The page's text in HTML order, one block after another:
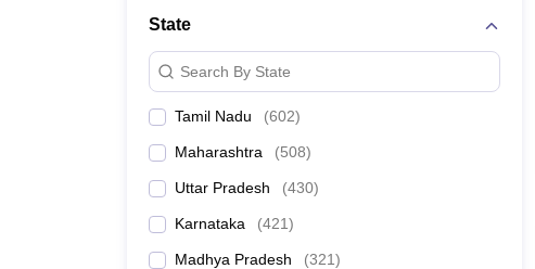
Management and Business Administration
State
Search By State
Tamil Nadu (602)
Maharashtra (508)
Uttar Pradesh (430)
Karnataka (421)
Madhya Pradesh (321)